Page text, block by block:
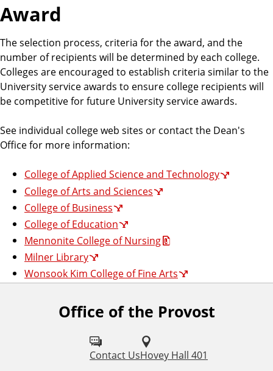
Award
The selection process, criteria for the award, and the
number of recipients will be determined by each college.
Colleges are encouraged to establish criteria similar to the
University service awards to ensure college recipients will
be competitive for future University service awards.
See individual college web sites or contact the Dean's
Office for more information:
College of Applied Science and Technology
College of Arts and Sciences
College of Business
College of Education
Mennonite College of Nursing
Milner Library
Wonsook Kim College of Fine Arts
Office of the Provost
Contact UsHovey Hall 401